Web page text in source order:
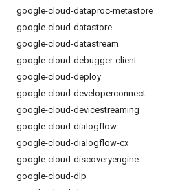
google-cloud-dataproc-metastore
google-cloud-datastore
google-cloud-datastream
google-cloud-debugger-client
google-cloud-deploy
google-cloud-developerconnect
google-cloud-devicestreaming
google-cloud-dialogflow
google-cloud-dialogflow-cx
google-cloud-discoveryengine
google-cloud-dlp
Products and pricing
See all products
Google Cloud pricing
Contact sales